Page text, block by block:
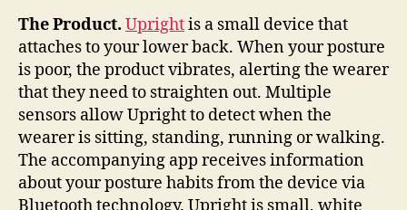
The Product. Uprightis a small device that
attaches to your lower back. When your posture
is poor, the product vibrates, alerting the wearer
that they need to straighten out. Multiple
sensors allow Upright to detect when the
wearer is sitting, standing, running or walking.
The accompanying app receives information
about your posture habits from the device via
Bluetooth technology. Upright is small, white